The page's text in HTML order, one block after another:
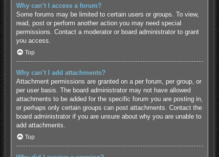
Why can’t I access a forum?
Some forums may be limited to certain users or groups. To view,
read, post or perform another action you may need special
permissions. Contact a moderator or board administrator to grant
you access.
Top
Why can’t I add attachments?
Attachment permissions are granted on a per forum, per group, or
per user basis. The board administrator may not have allowed
attachments to be added for the specific forum you are posting in,
or perhaps only certain groups can post attachments. Contact the
board administrator if you are unsure about why you are unable to
add attachments.
Top